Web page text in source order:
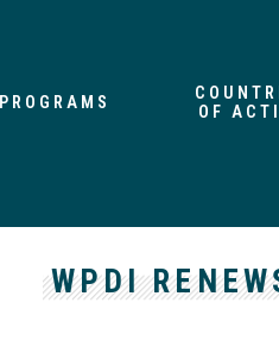
PROGRAMS
OF
WPDI